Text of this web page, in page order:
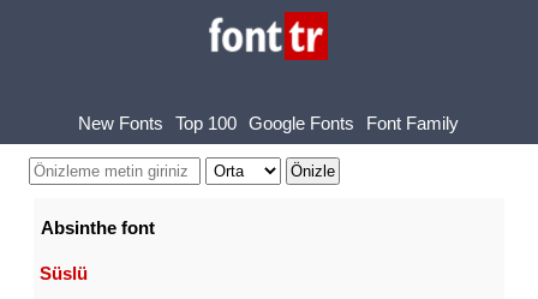
New Fonts Top 100 Google Fonts Font Family
Absinthe font
Süslü